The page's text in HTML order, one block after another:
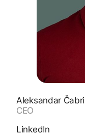
Aleksandar
CEO
LinkedIn